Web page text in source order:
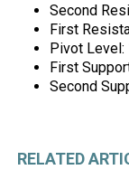
Second
First
Pivot Level:
First
Second
RELATED